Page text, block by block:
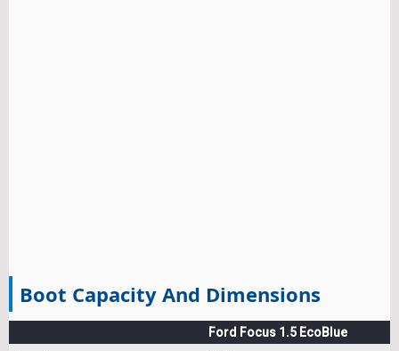
Boot Capacity And Dimensions
Ford Focus 1.5 EcoBlue